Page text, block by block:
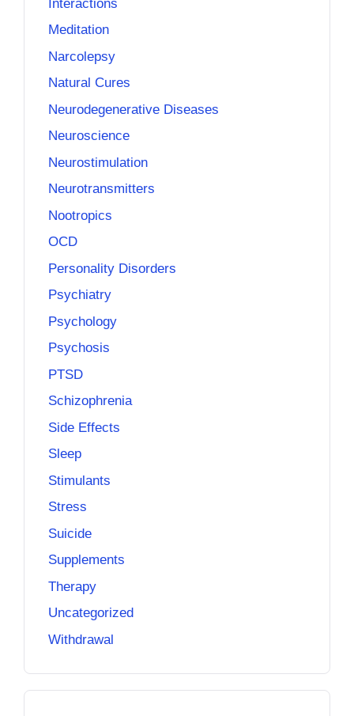
Interactions
Meditation
Narcolepsy
Natural Cures
Neurodegenerative Diseases
Neuroscience
Neurostimulation
Neurotransmitters
Nootropics
OCD
Personality Disorders
Psychiatry
Psychology
Psychosis
PTSD
Schizophrenia
Side Effects
Sleep
Stimulants
Stress
Suicide
Supplements
Therapy
Uncategorized
Withdrawal